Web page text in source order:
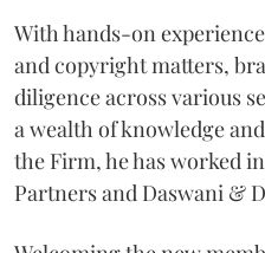
With hands-on
and copyright matters,
diligence across various
a wealth of knowledge
the Firm, he has worked
Partners and Daswani &